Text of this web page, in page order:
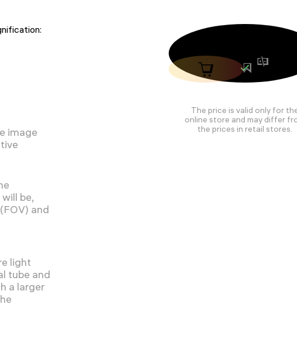
The price is valid only for
online store and may differ
the prices in retail stores.
image
be,
and
light
tube and
a larger